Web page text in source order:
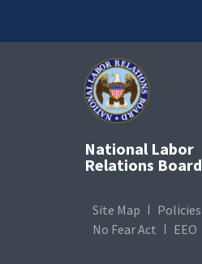
National Labor
Relations Board
Site Map Policies
No Fear Act
EEO